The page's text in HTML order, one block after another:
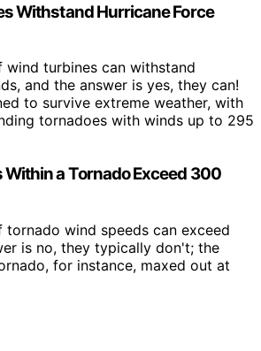
Withstand Hurricane Force
wind turbines can withstand
and the answer is yes, they can!
to survive extreme weather, with
tornadoes with winds up to 295
Within a Tornado Exceed 300
tornado wind speeds can exceed
is no, they typically don't; the
for instance, maxed out at